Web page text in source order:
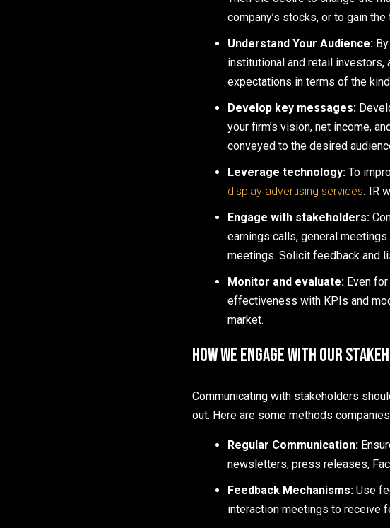
company’s stocks, or to gain
Understand Your Audience:
institutional and retail investors,
expectations in terms of the
Develop key messages:
your firm’s vision, net income,
conveyed to the desired
Leverage technology: To
display advertising services. IR
Engage with stakeholders:
earnings calls, general
meetings. Solicit feedback and
Monitor and evaluate: Even
effectiveness with KPIs and
market.
How We Engage with Our
Communicating with stakeholders
out. Here are some methods
Regular Communication:
newsletters, press releases,
Feedback Mechanisms: Use
interaction meetings to receive